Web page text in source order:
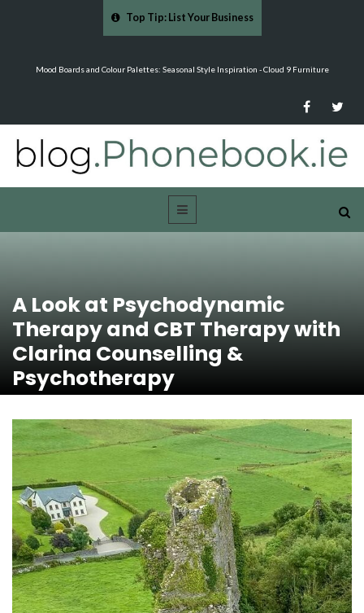
Top Tip: List Your Business
Mood Boards and Colour Palettes: Seasonal Style Inspiration - Cloud 9 Furniture
A Look at Psychodynamic
Therapy and CBT Therapy with
Clarina Counselling &
Psychotherapy